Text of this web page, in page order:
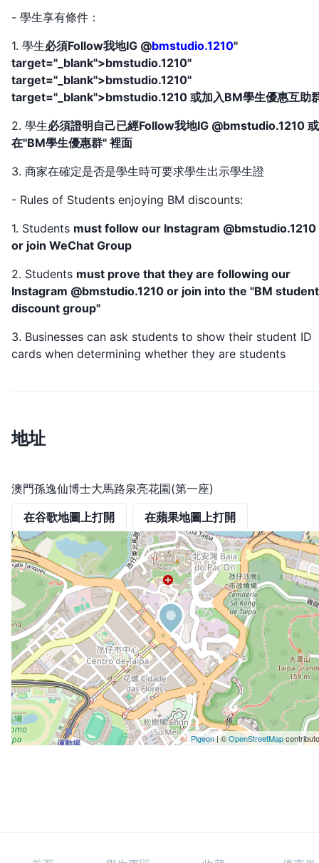
- 學生享有條件：
1. 學生必須Follow我地IG @bmstudio.1210"
target="_blank">bmstudio.1210"
target="_blank">bmstudio.1210"
target="_blank">bmstudio.1210 或加入BM學生優惠互助
2. 學生必須證明自己已經Follow我地IG @bmstudio.1210
在"BM學生優惠群" 裡面
3. 商家在確定是否是學生時可要求學生出示學生證
- Rules of Students enjoying BM discounts:
1. Students must follow our Instagram @bmstudio.1210
or join WeChat Group
2. Students must prove that they are following our
Instagram @bmstudio.1210 or join into the "BM student
discount group"
3. Businesses can ask students to show their student ID
cards when determining whether they are students
地址
澳門孫逸仙博士大馬路泉亮花園(第一座)
在谷歌地圖上打開 在蘋果地圖上打開
Pigeon|©OpenStreetMap